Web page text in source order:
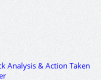
Analysis & Action Taken